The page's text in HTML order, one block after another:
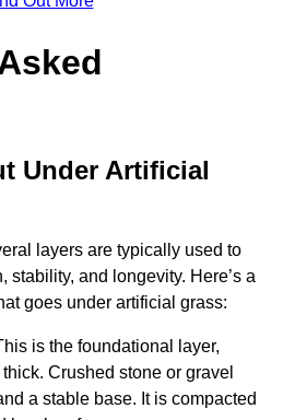
Under Artificial
layers are typically used to
stability, and longevity. Here’s a
goes under artificial grass:
is the foundational layer,
Crushed stone or gravel
a stable base. It is compacted